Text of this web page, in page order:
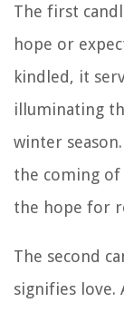
The first
hope or
kindled, it
illuminating
winter
the coming
the hope for
The second
signifies love.